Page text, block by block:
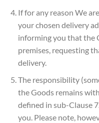
If for any reason We
your chosen delivery
informing you that the
premises, requesting
delivery.
The responsibility
the Goods remains
defined in sub-Clause
you. Please note,